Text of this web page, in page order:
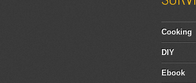
Cooking
DIY
Ebook